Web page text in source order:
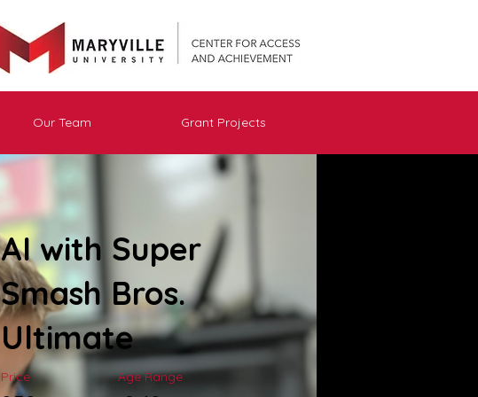
Our Team Grant Projects
AI with Super
Smash Bros.
Ultimate
Price Age Range